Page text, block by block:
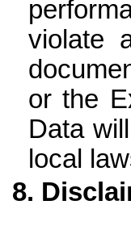
violate
or the
Data
local